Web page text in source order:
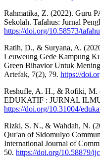
Rahmatika, Z. (2022). Guru
Sekolah. Tafahus: Jurnal
https://doi.org/10.58573/
Ratih, D., & Suryana, A.
Leuweung Gede Kampung
Green Bihavior Untuk
Artefak, 7(2), 79. https://
Reshufle, A. H., & Rofiki, M.
EDUKATIF : JURNAL
https://doi.org/10.31004/
Rizki, S. N., & Wahdah, N.
Qur'an of Sidomulyo
International Journal of
50. https://doi.org/10.58879/